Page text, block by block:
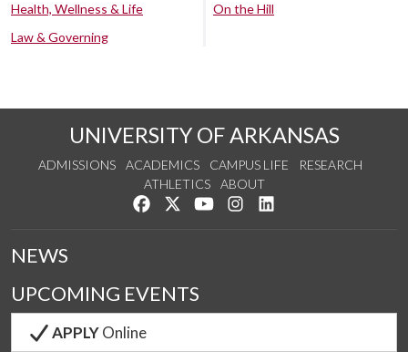
Health, Wellness & Life
Law & Governing
On the Hill
UNIVERSITY OF ARKANSAS
ADMISSIONS ACADEMICS CAMPUS LIFE
RESEARCH
ATHLETICS
ABOUT
Like us on Facebook
Follow us on Twitter
Watch us on YouTube
See us on Instagram
NEWS
UPCOMING EVENTS
APPLYOnline